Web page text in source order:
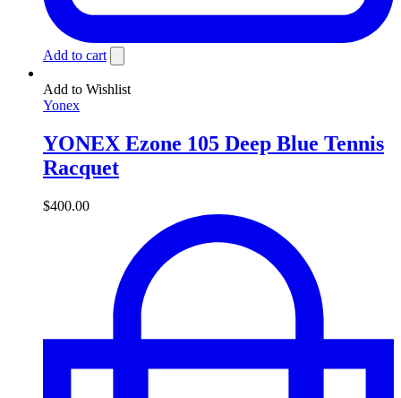
Add to cart
Add to Wishlist
Yonex
YONEX Ezone 105 Deep Blue Tennis
Racquet
$400.00